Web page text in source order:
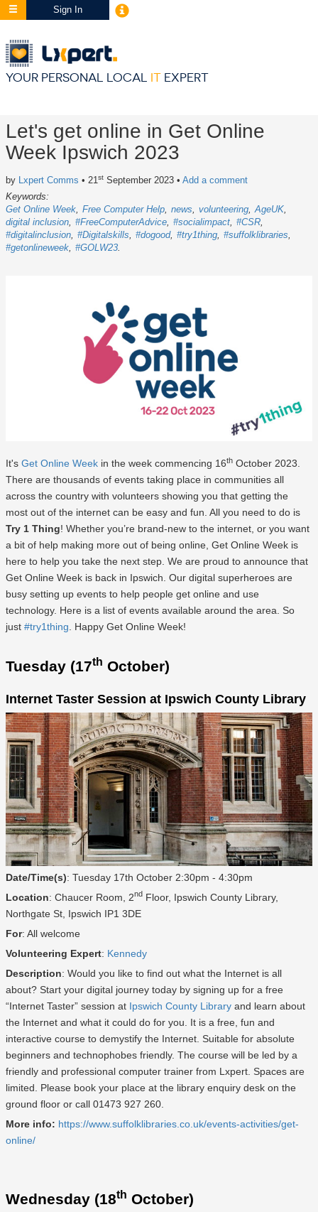
Sign In
YOUR PERSONAL LOCAL IT EXPERT
Let's get online in Get Online
Week Ipswich 2023
by Lxpert Comms • 21st September 2023 • Add a comment
Keywords:
Get Online Week Free Computer Help news volunteering AgeUK
digital inclusion #FreeComputerAdvice #socialimpact #CSR
#digitalinclusion #Digitalskills #dogood #try1thing #suffolklibraries
#getonlineweek #GOLW23
It's Get Online Week in the week commencing 16th October 2023.
There are thousands of events taking place in communities all
across the country with volunteers showing you that getting the
most out of the internet can be easy and fun. All you need to do is
Try 1 Thing! Whether you’re brand-new to the internet, or you want
a bit of help making more out of being online, Get Online Week is
here to help you take the next step. We are proud to announce that
Get Online Week is back in Ipswich. Our digital superheroes are
busy setting up events to help people get online and use
technology. Here is a list of events available around the area. So
just #try1thing . Happy Get Online Week!
Tuesday (17th October)
Internet Taster Session at Ipswich County Library
Date/Time(s): Tuesday 17th October 2:30pm - 4:30pm
Location: Chaucer Room, 2nd Floor, Ipswich County Library,
Northgate St, Ipswich IP1 3DE
For: All welcome
Volunteering Expert: Kennedy
Description: Would you like to find out what the Internet is all
about? Start your digital journey today by signing up for a free
“Internet Taster” session at Ipswich County Library and learn about
the Internet and what it could do for you. It is a free, fun and
interactive course to demystify the Internet. Suitable for absolute
beginners and technophobes friendly. The course will be led by a
friendly and professional computer trainer from Lxpert. Spaces are
limited. Please book your place at the library enquiry desk on the
ground floor or call 01473 927 260.
More info: https://www.suffolklibraries.co.uk/events-activities/get-
online/
Wednesday (18th October)